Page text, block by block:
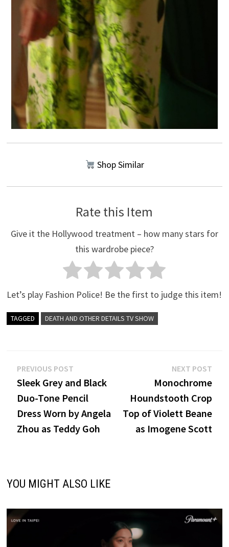
Shop Similar
Rate this Item
Give it the Hollywood treatment – how many stars for
this wardrobe piece?
Let’s play Fashion Police! Be the first to judge this item!
TAGGED DEATH AND OTHER DETAILS TV SHOW
Post
navigation
PREVIOUS POSTPrevious
post:
Sleek Grey and Black
Duo-Tone Pencil
Dress Worn by Angela
Zhou as Teddy Goh
NEXT POST
Monochrome
Houndstooth Crop
Top of Violett Beane
as Imogene Scott
YOU MIGHT ALSO LIKE